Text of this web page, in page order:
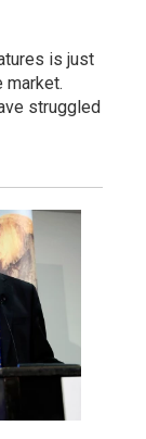
is just
market.
struggled